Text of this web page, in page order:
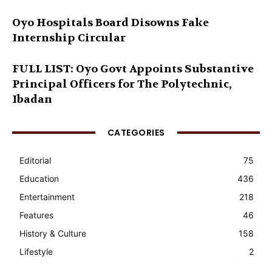
Oyo Hospitals Board Disowns Fake
Internship Circular
FULL LIST: Oyo Govt Appoints Substantive
Principal Officers for The Polytechnic,
Ibadan
CATEGORIES
Editorial
75
Education
436
Entertainment
218
Features
46
History & Culture
158
Lifestyle
2